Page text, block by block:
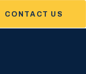
CONTACT US